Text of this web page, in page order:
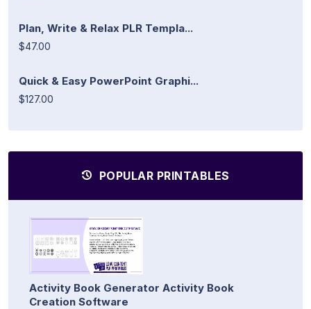
Plan, Write & Relax PLR Templa...
$47.00
Quick & Easy PowerPoint Graphi...
$127.00
POPULAR PRINTABLES
Activity Book Generator Activity Book
Creation Software